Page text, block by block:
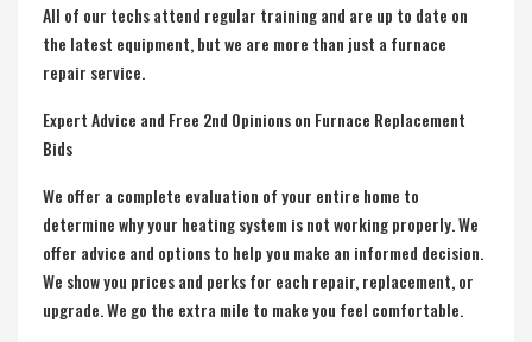
All of our techs attend regular training and are up to date on
the latest equipment, but we are more than just a furnace
repair service.
Expert Advice and Free 2nd Opinions on Furnace Replacement
Bids
We offer a complete evaluation of your entire home to
determine why your heating system is not working properly. We
offer advice and options to help you make an informed decision.
We show you prices and perks for each repair, replacement, or
upgrade. We go the extra mile to make you feel comfortable.